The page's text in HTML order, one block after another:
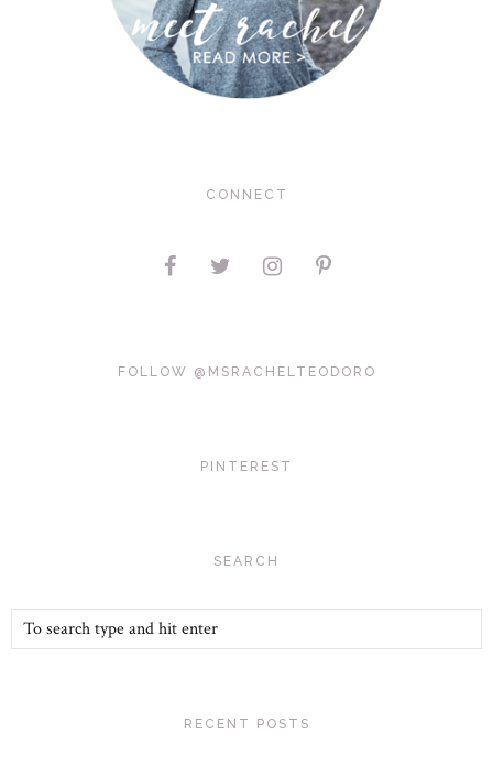
CONNECT
FOLLOW @MSRACHELTEODORO
PINTEREST
SEARCH
RECENT POSTS